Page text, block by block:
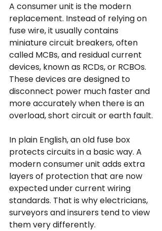
A consumer unit is the modern
replacement. Instead of relying on
fuse wire, it usually contains
miniature circuit breakers, often
called MCBs, and residual current
devices, known as RCDs, or RCBOs.
These devices are designed to
disconnect power much faster and
more accurately when there is an
overload, short circuit or earth fault.
In plain English, an old fuse box
protects circuits in a basic way. A
modern consumer unit adds extra
layers of protection that are now
expected under current wiring
standards. That is why electricians,
surveyors and insurers tend to view
them very differently.